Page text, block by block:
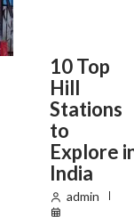
10 Top
Hill
Stations
to
Explore
India
admin